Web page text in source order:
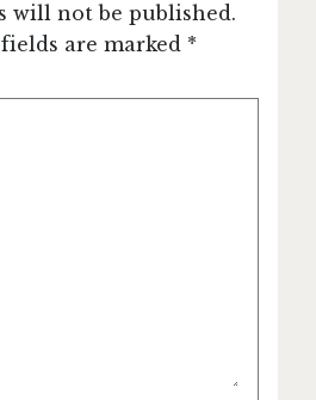
will not be published.
are marked *